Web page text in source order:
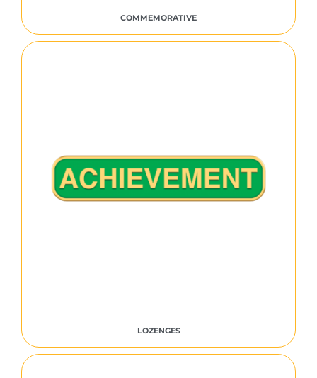
COMMEMORATIVE
LOZENGES